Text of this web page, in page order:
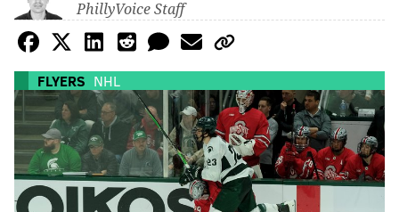
PhillyVoice Staff
FLYERS NHL